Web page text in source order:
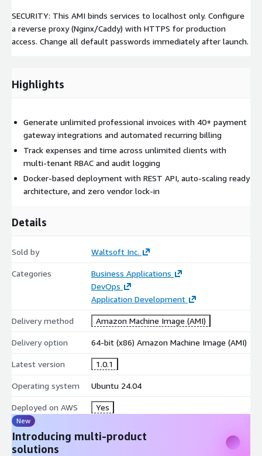
SECURITY: This AMI binds services to localhost only. Configure
a reverse proxy (Nginx/Caddy) with HTTPS for production
access. Change all default passwords immediately after launch.
Highlights
Generate unlimited professional invoices with 40+ payment
gateway integrations and automated recurring billing
Track expenses and time across unlimited clients with
multi-tenant RBAC and audit logging
Docker-based deployment with REST API, auto-scaling ready
architecture, and zero vendor lock-in
Details
Sold by Waltsoft Inc.
Categories
Business Applications
DevOps
Application Development
Delivery method Amazon Machine Image (AMI)
Delivery option 64-bit (x86) Amazon Machine Image (AMI)
Latest version 1.0.1
Operating system Ubuntu 24.04
Deployed on AWS Yes
New
Introducing multi-product
solutions